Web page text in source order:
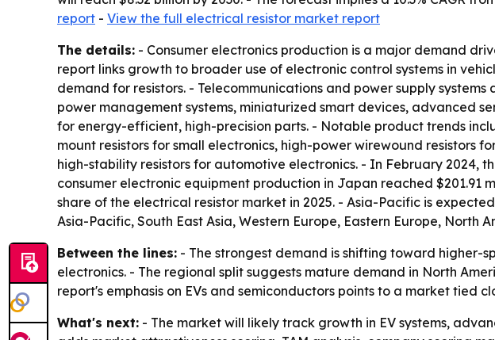
report - View the full electrical resistor market report
The details: - Consumer electronics production is a major demand
report links growth to broader use of electronic control systems in
demand for resistors. - Telecommunications and power supply
power management systems, miniaturized smart devices, advanced
for energy-efficient, high-precision parts. - Notable product trends
mount resistors for small electronics, high-power wirewound resistors
high-stability resistors for automotive electronics. - In February 2024,
consumer electronic equipment production in Japan reached $201.91
share of the electrical resistor market in 2025. - Asia-Pacific is
Asia-Pacific, South East Asia, Western Europe, Eastern Europe, North
Between the lines: - The strongest demand is shifting toward higher-
electronics. - The regional split suggests mature demand in North
report's emphasis on EVs and semiconductors points to a market
What's next: - The market will likely track growth in EV systems,